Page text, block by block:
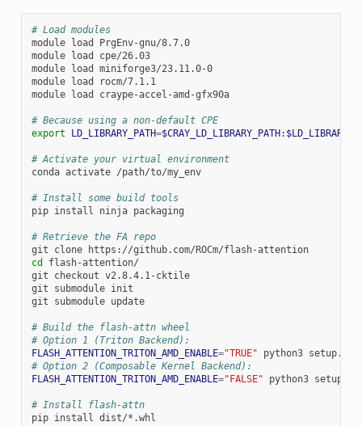
# Load modules
module
load
PrgEnv-gnu/8.7.0
module
load
cpe/26.03
module
load
miniforge3/23.11.0-0
module
load
rocm/7.1.1
module
load craype-accel-amd-gfx90a
# Because using a non-default CPE
export
LD_LIBRARY_PATH=$CRAY_LD_LIBRARY_PATH :
# Activate your virtual environment
conda activate /path/to/my_env
# Install some build tools
pip install ninja packaging
# Retrieve the FA repo
git
clone
https://github.com/ROCm/flash-attention
cd
flash-attention/
git
checkout v2.8.4.1-cktile
git
submodule init
git
submodule update
# Build the flash-attn wheel
# Option 1 (Triton Backend):
FLASH_ATTENTION_TRITON_AMD_ENABLE="TRUE" python3 setup.py
# Option 2 (Composable Kernel Backend):
FLASH_ATTENTION_TRITON_AMD_ENABLE="FALSE" python3 setup.py
# Install flash-attn
pip install